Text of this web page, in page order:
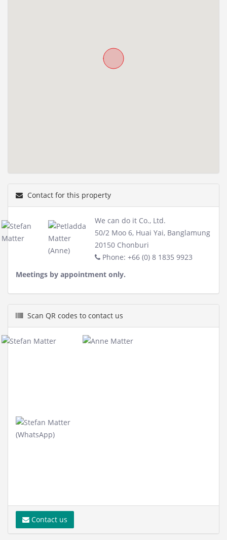
Contact for this property
We can do it Co., Ltd.
50/2 Moo 6, Huai Yai, Banglamung
20150 Chonburi
Phone: +66 (0) 8 1835 9923
Meetings by appointment only.
Scan QR codes to contact us
Contact us